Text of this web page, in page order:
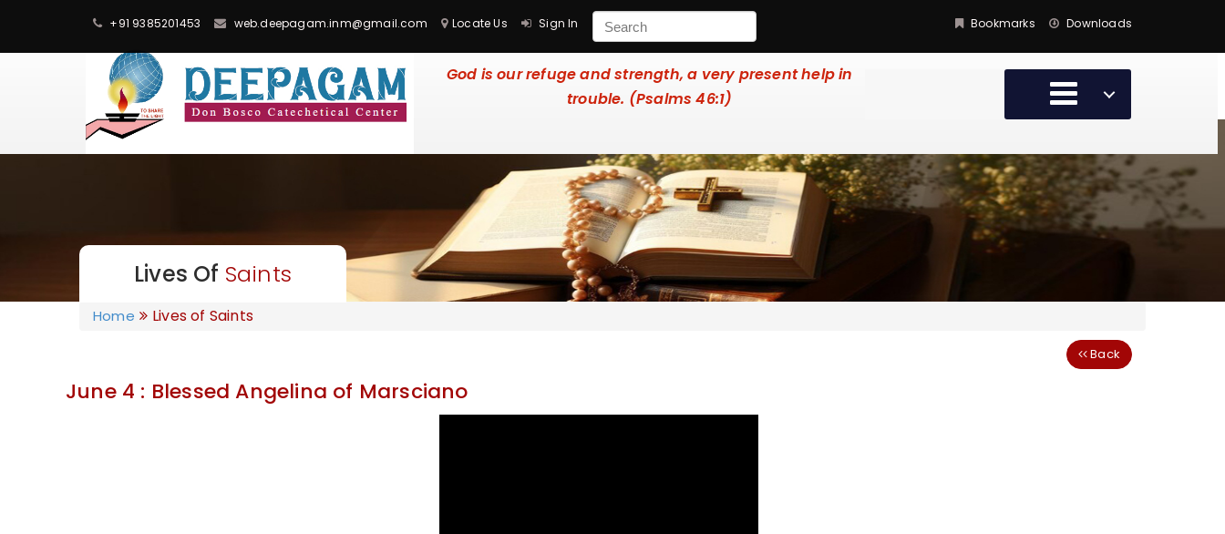
+91 9385201453 web.deepagam.inm@gmail.com Locate Us Sign In Bookmarks Downloads
God is our refuge and strength, a very present help in
trouble. (Psalms 46:1)
Lives Of Saints
Home Lives of Saints
Back
June 4 : Blessed Angelina of Marsciano